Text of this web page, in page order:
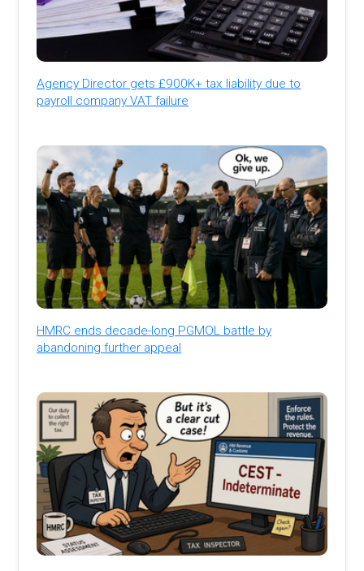
Agency Director gets £900K+ tax liability due to
payroll company VAT failure
HMRC ends decade-long PGMOL battle by
abandoning further appeal